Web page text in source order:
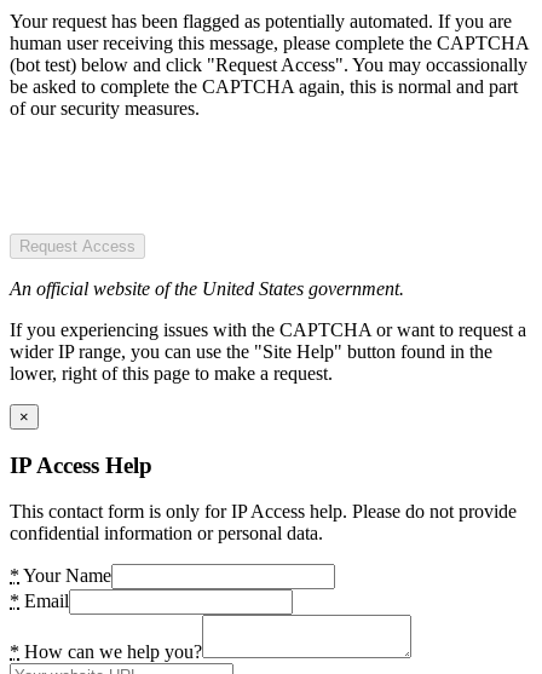
Your request has been flagged as potentially automated. If you are
human user receiving this message, please complete the CAPTCHA
(bot test) below and click "Request Access". You may occassionally
be asked to complete the CAPTCHA again, this is normal and part
of our security measures.
Request Access
An official website of the United States government.
If you experiencing issues with the CAPTCHA or want to request a
wider IP range, you can use the "Site Help" button found in the
lower, right of this page to make a request.
×
IP Access Help
This contact form is only for IP Access help. Please do not provide
confidential information or personal data.
* Your Name
* Email
* How can we help you?